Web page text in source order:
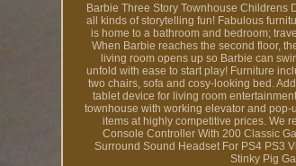
Barbie Three Story Townhouse Childrens
all kinds of storytelling fun! Fabulous
is home to a bathroom and bedroom;
When Barbie reaches the second floor,
living room opens up so Barbie can
unfold with ease to start play! Furniture
two chairs, sofa and cosy-looking bed.
tablet device for living room
townhouse with working elevator and
items at highly competitive prices. We
Console Controller With 200 Classic
Surround Sound Headset For PS4 PS3
Stinky Pig